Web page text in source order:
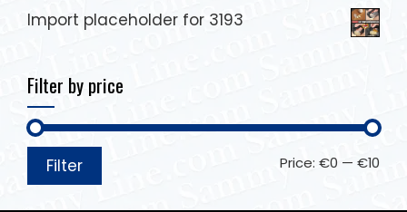
Import placeholder for 3193
Filter by price
Filter Price: €0 — €10